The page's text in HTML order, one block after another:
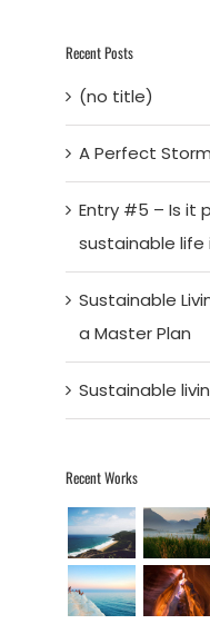
Recent Posts
(no title)
A Perfect
Entry #5 – Is it
sustainable life
Sustainable
a Master Plan
Sustainable
Recent Works